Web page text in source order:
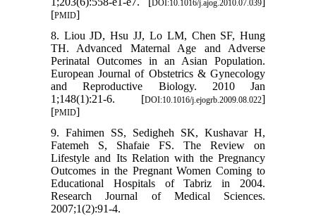
DOI:10.1016/j.ajog.2010.07.039
[PMID]
8. Liou JD, Hsu JJ, Lo LM, Chen SF, Hung
TH. Advanced Maternal Age and Adverse
Perinatal Outcomes in an Asian Population.
European Journal of Obstetrics & Gynecology
and Reproductive Biology. 2010 Jan
1;148(1):21-6. [DOI:10.1016/j.ejogrb.2009.08.022]
[PMID]
9. Fahimen SS, Sedigheh SK, Kushavar H,
Fatemeh S, Shafaie FS. The Review on
Lifestyle and Its Relation with the Pregnancy
Outcomes in the Pregnant Women Coming to
Educational Hospitals of Tabriz in 2004.
Research Journal of Medical Sciences.
2007;1(2):91-4.